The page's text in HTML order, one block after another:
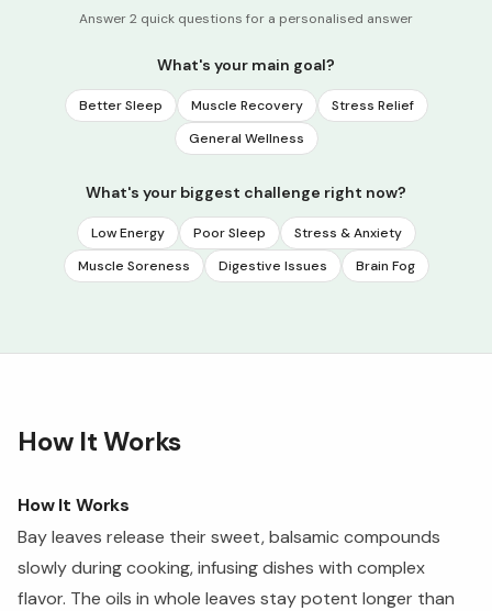
Answer 2 quick questions for a personalised answer
What's your main goal?
Better Sleep Muscle Recovery
Stress Relief
General Wellness
What's your biggest challenge right now?
Low Energy Poor Sleep
Stress & Anxiety
Muscle Soreness
Digestive Issues Brain Fog
How It Works
How It Works
Bay leaves release their sweet, balsamic compounds
slowly during cooking, infusing dishes with complex
flavor. The oils in whole leaves stay potent longer than